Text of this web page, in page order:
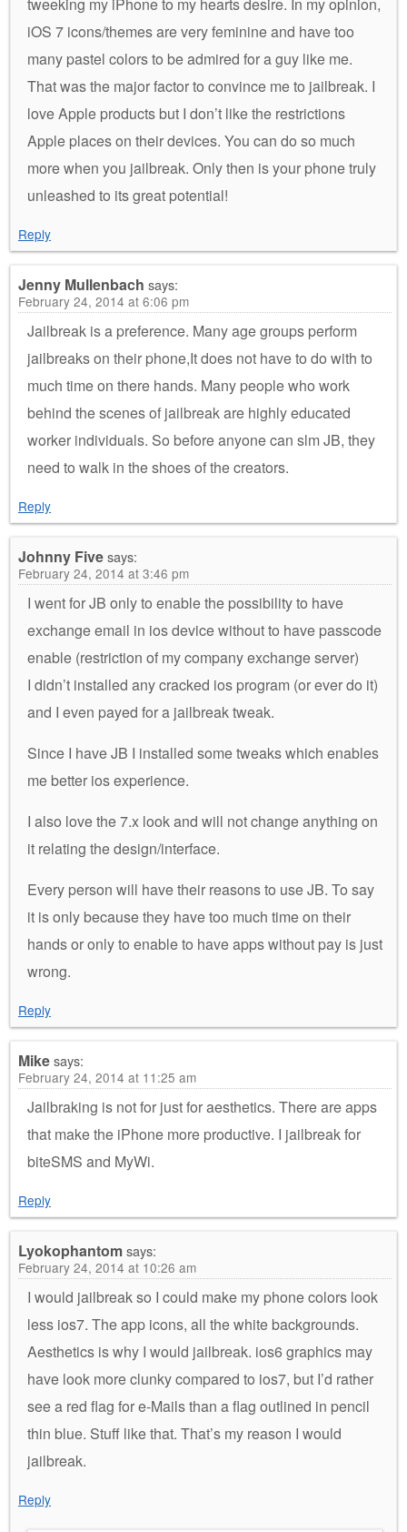
iOS 7 icons/themes are very feminine and have too
many pastel colors to be admired for a guy like me.
That was the major factor to convince me to jailbreak. I
love Apple products but I don’t like the restrictions
Apple places on their devices. You can do so much
more when you jailbreak. Only then is your phone truly
unleashed to its great potential!
Reply
Jenny Mullenbach says:
February 24, 2014 at 6:06 pm
Jailbreak is a preference. Many age groups perform
jailbreaks on their phone,It does not have to do with to
much time on there hands. Many people who work
behind the scenes of jailbreak are highly educated
worker individuals. So before anyone can slm JB, they
need to walk in the shoes of the creators.
Reply
Johnny Fivesays:
February 24, 2014 at 3:46 pm
I went for JB only to enable the possibility to have
exchange email in ios device without to have passcode
enable (restriction of my company exchange server)
I didn’t installed any cracked ios program (or ever do it)
and I even payed for a jailbreak tweak.
Since I have JB I installed some tweaks which enables
me better ios experience.
I also love the 7.x look and will not change anything on
it relating the design/interface.
Every person will have their reasons to use JB. To say
it is only because they have too much time on their
hands or only to enable to have apps without pay is just
wrong.
Reply
Mikesays:
February 24, 2014 at 11:25 am
Jailbraking is not for just for aesthetics. There are apps
that make the iPhone more productive. I jailbreak for
biteSMS and MyWi.
Reply
Lyokophantomsays:
February 24, 2014 at 10:26 am
I would jailbreak so I could make my phone colors look
less ios7. The app icons, all the white backgrounds.
Aesthetics is why I would jailbreak. ios6 graphics may
have look more clunky compared to ios7, but I’d rather
see a red flag for e-Mails than a flag outlined in pencil
thin blue. Stuff like that. That’s my reason I would
jailbreak.
Reply